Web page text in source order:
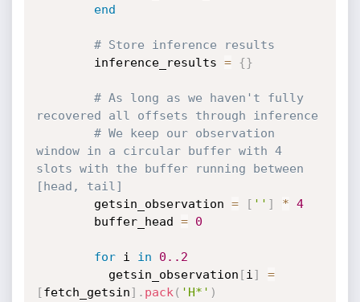
end
# Store inference results
        inference_results
= {}
# As long as we haven't fully
recovered all offsets through inference
# We keep our observation
window in a circular buffer with 4
slots with the buffer running between
[head, tail]
        getsin_observation
= [ '' ] * 4
        buffer_head
= 0
for i in 0. .2
          getsin_observation
[i ]
=
[fetch_getsin] . pack ( 'H*' )